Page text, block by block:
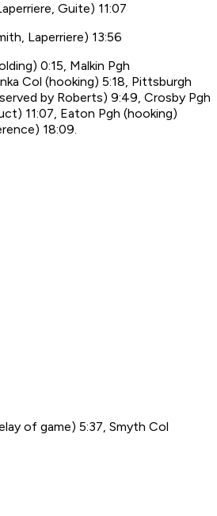
Guite) 11:07
Laperriere) 13:56
0:15, Malkin Pgh
Col (hooking) 5:18, Pittsburgh
by Roberts) 9:49, Crosby Pgh
11:07, Eaton Pgh (hooking)
18:09.
of game) 5:37, Smyth Col